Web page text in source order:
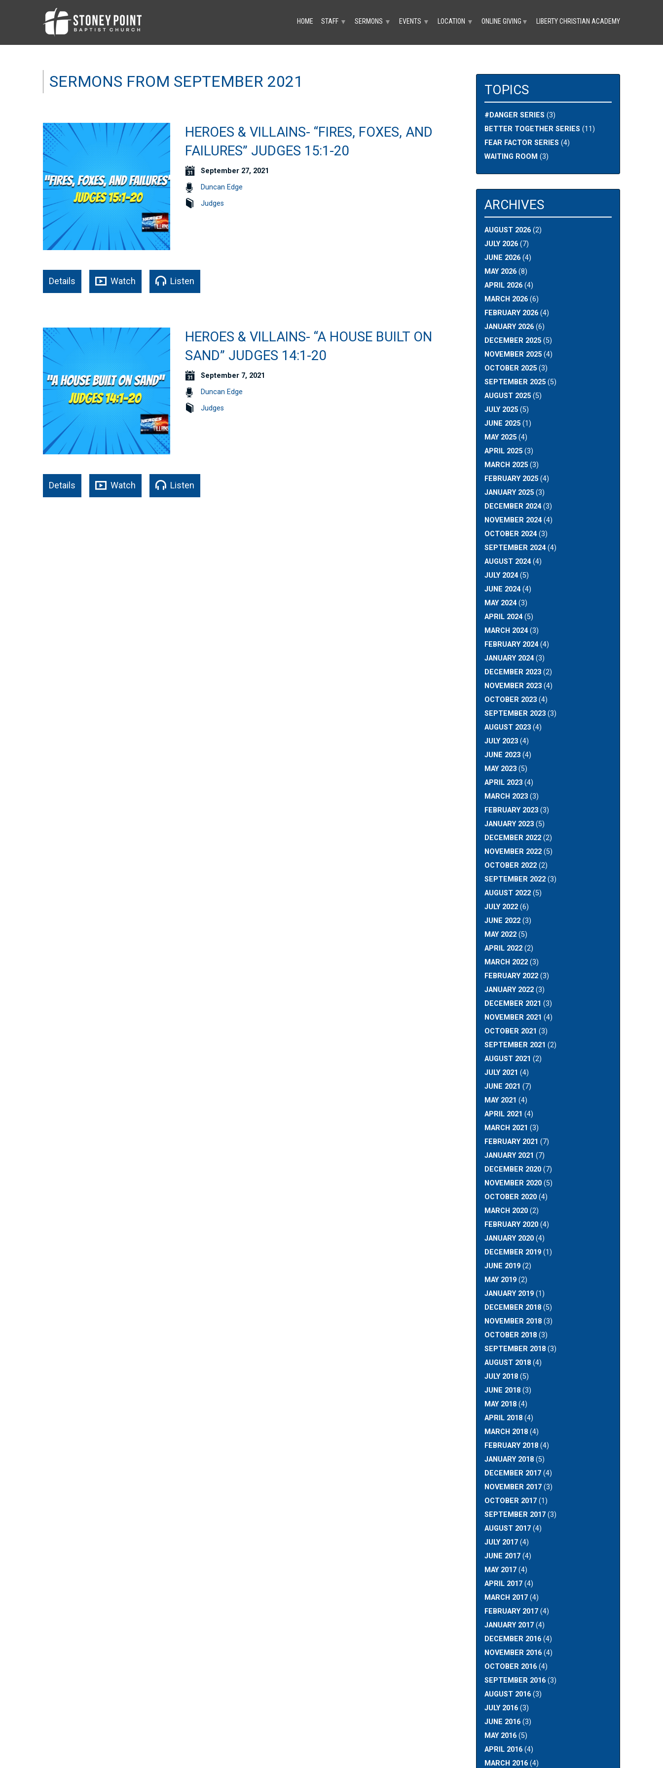
HOME STAFF ▼ SERMONS ▼ EVENTS ▼ LOCATION ▼ ONLINE GIVING ▼ LIBERTY CHRISTIAN ACADEMY
SERMONS FROM SEPTEMBER 2021
HEROES & VILLAINS- “FIRES, FOXES, AND
FAILURES” JUDGES 15:1-20
September 27, 2021
Duncan Edge
Judges
Details Watch Listen
HEROES & VILLAINS- “A HOUSE BUILT ON
SAND” JUDGES 14:1-20
September 7, 2021
Duncan Edge
Judges
Details Watch Listen
TOPICS
#DANGER SERIES (3)
BETTER TOGETHER SERIES (11)
FEAR FACTOR SERIES (4)
WAITING ROOM (3)
ARCHIVES
AUGUST 2026(2)
JULY 2026(7)
JUNE 2026(4)
MAY 2026(8)
APRIL 2026(4)
MARCH 2026(6)
FEBRUARY 2026(4)
JANUARY 2026(6)
DECEMBER 2025(5)
NOVEMBER 2025(4)
OCTOBER 2025(3)
SEPTEMBER 2025(5)
AUGUST 2025(5)
JULY 2025(5)
JUNE 2025(1)
MAY 2025(4)
APRIL 2025(3)
MARCH 2025(3)
FEBRUARY 2025(4)
JANUARY 2025(3)
DECEMBER 2024(3)
NOVEMBER 2024(4)
OCTOBER 2024(3)
SEPTEMBER 2024(4)
AUGUST 2024(4)
JULY 2024(5)
JUNE 2024(4)
MAY 2024(3)
APRIL 2024(5)
MARCH 2024(3)
FEBRUARY 2024(4)
JANUARY 2024(3)
DECEMBER 2023(2)
NOVEMBER 2023(4)
OCTOBER 2023(4)
SEPTEMBER 2023(3)
AUGUST 2023(4)
JULY 2023(4)
JUNE 2023(4)
MAY 2023(5)
APRIL 2023(4)
MARCH 2023(3)
FEBRUARY 2023(3)
JANUARY 2023(5)
DECEMBER 2022(2)
NOVEMBER 2022(5)
OCTOBER 2022(2)
SEPTEMBER 2022(3)
AUGUST 2022(5)
JULY 2022(6)
JUNE 2022(3)
MAY 2022(5)
APRIL 2022(2)
MARCH 2022(3)
FEBRUARY 2022(3)
JANUARY 2022(3)
DECEMBER 2021 (3)
NOVEMBER 2021 (4)
OCTOBER 2021 (3)
SEPTEMBER 2021 (2)
AUGUST 2021 (2)
JULY 2021 (4)
JUNE 2021 (7)
MAY 2021 (4)
APRIL 2021 (4)
MARCH 2021 (3)
FEBRUARY 2021 (7)
JANUARY 2021 (7)
DECEMBER 2020(7)
NOVEMBER 2020(5)
OCTOBER 2020(4)
MARCH 2020(2)
FEBRUARY 2020(4)
JANUARY 2020(4)
DECEMBER 2019(1)
JUNE 2019(2)
MAY 2019(2)
JANUARY 2019(1)
DECEMBER 2018(5)
NOVEMBER 2018(3)
OCTOBER 2018(3)
SEPTEMBER 2018(3)
AUGUST 2018(4)
JULY 2018(5)
JUNE 2018(3)
MAY 2018(4)
APRIL 2018(4)
MARCH 2018(4)
FEBRUARY 2018(4)
JANUARY 2018(5)
DECEMBER 2017(4)
NOVEMBER 2017(3)
OCTOBER 2017(1)
SEPTEMBER 2017(3)
AUGUST 2017(4)
JULY 2017(4)
JUNE 2017(4)
MAY 2017(4)
APRIL 2017(4)
MARCH 2017(4)
FEBRUARY 2017(4)
JANUARY 2017(4)
DECEMBER 2016(4)
NOVEMBER 2016(4)
OCTOBER 2016(4)
SEPTEMBER 2016(3)
AUGUST 2016(3)
JULY 2016(3)
JUNE 2016(3)
MAY 2016(5)
APRIL 2016(4)
MARCH 2016(4)